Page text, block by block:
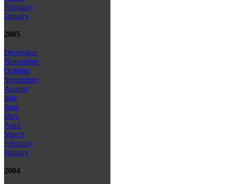
February
January
2005
December
November
October
September
August
July
June
May
April
March
February
January
2004